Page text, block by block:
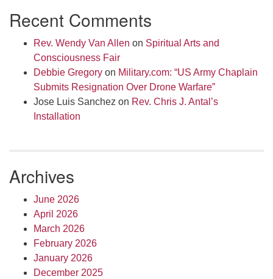
Recent Comments
Rev. Wendy Van Allen on Spiritual Arts and
Consciousness Fair
Debbie Gregory on Military.com: “US Army Chaplain
Submits Resignation Over Drone Warfare”
Jose Luis Sanchez on Rev. Chris J. Antal’s
Installation
Archives
June 2026
April 2026
March 2026
February 2026
January 2026
December 2025